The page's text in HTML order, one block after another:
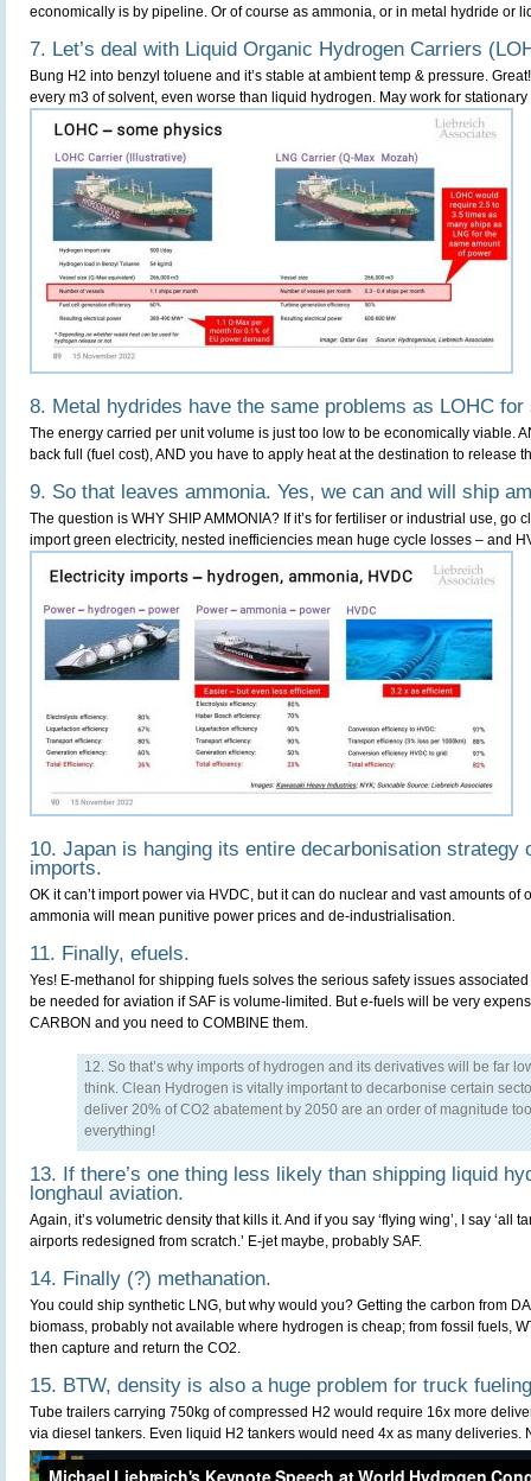
economically is by pipeline. Or of course as ammonia, or in metal hydride or
7. Let’s deal with Liquid Organic Hydrogen Carriers
Bung H2 into benzyl toluene and it’s stable at ambient temp & pressure.
every m3 of solvent, even worse than liquid hydrogen. May work for
8. Metal hydrides have the same problems as LOHC for
The energy carried per unit volume is just too low to be economically viable.
back full (fuel cost), AND you have to apply heat at the destination to release
9. So that leaves ammonia. Yes, we can and will ship
The question is WHY SHIP AMMONIA? If it’s for fertiliser or industrial use, go
import green electricity, nested inefficiencies mean huge cycle losses – and
10. Japan is hanging its entire decarbonisation strategy
imports.
OK it can’t import power via HVDC, but it can do nuclear and vast amounts of
ammonia will mean punitive power prices and de-industrialisation.
11. Finally, efuels.
Yes! E-methanol for shipping fuels solves the serious safety issues
be needed for aviation if SAF is volume-limited. But e-fuels will be very
CARBON and you need to COMBINE them.
12. So that’s why imports of hydrogen and its derivatives will be far
think. Clean Hydrogen is vitally important to decarbonise certain
deliver 20% of CO2 abatement by 2050 are an order of magnitude
everything!
13. If there’s one thing less likely than shipping liquid
longhaul aviation.
Again, it’s volumetric density that kills it. And if you say ‘flying wing’, I say ‘all
airports redesigned from scratch.’ E-jet maybe, probably SAF.
14. Finally (?) methanation.
You could ship synthetic LNG, but why would you? Getting the carbon from
biomass, probably not available where hydrogen is cheap; from fossil fuels,
then capture and return the CO2.
15. BTW, density is also a huge problem for truck
Tube trailers carrying 750kg of compressed H2 would require 16x more
via diesel tankers. Even liquid H2 tankers would need 4x as many deliveries.